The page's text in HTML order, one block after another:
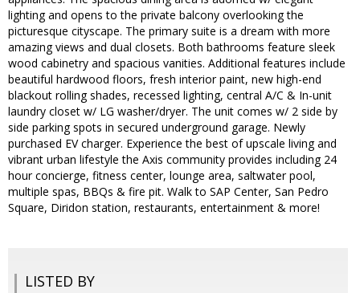
lighting and opens to the private balcony overlooking the
picturesque cityscape. The primary suite is a dream with more
amazing views and dual closets. Both bathrooms feature sleek
wood cabinetry and spacious vanities. Additional features include
beautiful hardwood floors, fresh interior paint, new high-end
blackout rolling shades, recessed lighting, central A/C & In-unit
laundry closet w/ LG washer/dryer. The unit comes w/ 2 side by
side parking spots in secured underground garage. Newly
purchased EV charger. Experience the best of upscale living and
vibrant urban lifestyle the Axis community provides including 24
hour concierge, fitness center, lounge area, saltwater pool,
multiple spas, BBQs & fire pit. Walk to SAP Center, San Pedro
Square, Diridon station, restaurants, entertainment & more!
LISTED BY